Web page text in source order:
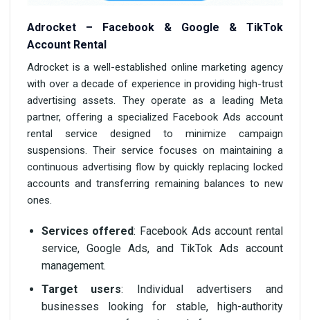
Adrocket – Facebook & Google & TikTok
Account Rental
Adrocket is a well-established online marketing agency
with over a decade of experience in providing high-trust
advertising assets. They operate as a leading Meta
partner, offering a specialized Facebook Ads account
rental service designed to minimize campaign
suspensions. Their service focuses on maintaining a
continuous advertising flow by quickly replacing locked
accounts and transferring remaining balances to new
ones.
Services offered: Facebook Ads account rental
service, Google Ads, and TikTok Ads account
management.
Target users: Individual advertisers and
businesses looking for stable, high-authority